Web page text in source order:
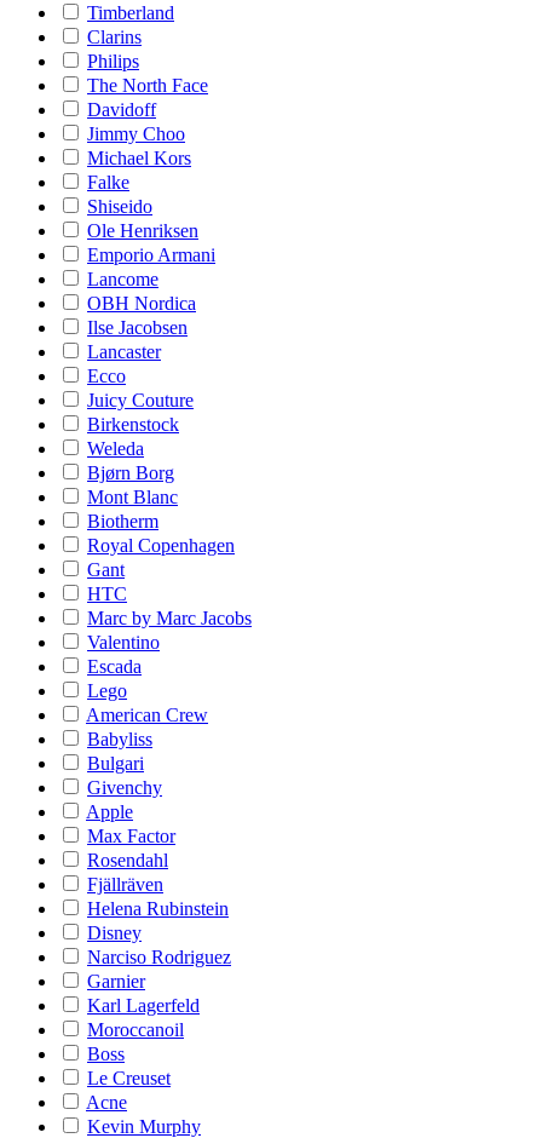
Timberland
Clarins
Philips
The North Face
Davidoff
Jimmy Choo
Michael Kors
Falke
Shiseido
Ole Henriksen
Emporio Armani
Lancome
OBH Nordica
Ilse Jacobsen
Lancaster
Ecco
Juicy Couture
Birkenstock
Weleda
Bjørn Borg
Mont Blanc
Biotherm
Royal Copenhagen
Gant
HTC
Marc by Marc Jacobs
Valentino
Escada
Lego
American Crew
Babyliss
Bulgari
Givenchy
Apple
Max Factor
Rosendahl
Fjällräven
Helena Rubinstein
Disney
Narciso Rodriguez
Garnier
Karl Lagerfeld
Moroccanoil
Boss
Le Creuset
Acne
Kevin Murphy